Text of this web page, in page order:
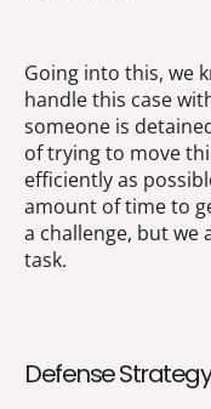
Going into this, we
handle this case
someone is
of trying to move
efficiently as
amount of time to
a challenge, but we
task.
Defense Strategy